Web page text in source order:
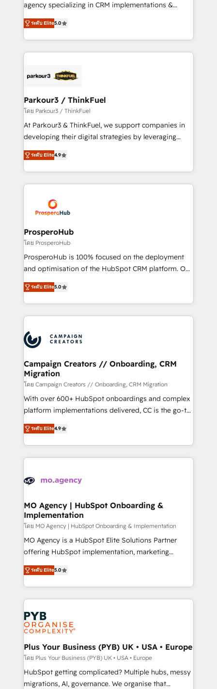
of experience and quality of skilled staff has earned
them a trusted reputation within the HubSpot
Program, HubSpot.
agency specializing in CRM implementations &
migrations, Revenue Operations, Custom
Integrations, Custom AI agents and AI-ready Website
Design With over 15 years of experience, we help
companies bridge the gap between marketing, sales,
data hygiene, and tailored HubSpot solutions. Our
a global consultancy with the care and agility of a
boutique firm. At Triario, we’re big enough to deliver
but small enough to listen. Our Services: HubSpot
implementations & data migration Custom AI agents
Website design Let’s turn your CRM into your growth
engine!
ระดับ Elite5.0
Parkour3 / ThinkFuel
โดย Parkour3 / ThinkFuel
At Parkour3 & ThinkFuel, we support companies in
developing their digital strategies by leveraging
technologies and automating their marketing and
sales processes to generate growth. Our offer spans
from Strategy to Operations. We specialize in CRM
onboarding and implementation, web design, sales
extensive experience working with tech companies
and manufacturers since 2002, we are committed to
empowering our clients and developing their
autonomy. Get to grips with HubSpot through
guided implementation and seamless integration of
the CRM platform into your digital ecosystem. Would
marketing strategy? We'll provide support tailored
to your needs and sales objectives. With 125+
Accreditations. Based in Canada (coast to coast), our
services are offered in both English & French.
ระดับ Elite4.9
ProsperoHub
โดย ProsperoHub
ProsperoHub is 100% focused on the deployment
and optimisation of the HubSpot CRM platform. Our
highly experienced team of solutions experts will
ensure that you achieve maximum adoption and
ROI from your HubSpot investment. Use our
extensive HubSpot, sales, marketing, service and
HubSpot journey, design and implement your
processes and skilfully bring your revenue
infrastructure to life. Our collaborative approach
keeps you in control whilst we plan and support the
route to your revenue goals. We have successfully
supported over 500 organisations with HubSpot
implementation, optimisation, training, and
methodology will ensure that you receive the best
deployment experience possible. Whether you are
expertise to deliver the solutions you need.
ระดับ Elite5.0
Campaign Creators // Onboarding, CRM
Migration
โดย Campaign Creators // Onboarding, CRM Migration
With over 600+ HubSpot onboardings and complex
platform implementations delivered, CC is the go-to
Elite Solutions Partner for businesses ready to
migrate, replatform, and scale smarter. We specialize
in high-impact CRM and CMS migrations and
onboarding from platforms like Salesforce, NetSuite,
WordPress and legacy CRMs, turning fragmented
architectures that accelerate revenue operations and
performance. - Multi-object CRM migration, cleanup,
and implementation. - Pre-built and custom
integrations across your full tech stack. - Custom
object setup, CMS builds, and full-funnel automation.
nurturing sequences. - Cross-hub setup across
Marketing, Sales, Operations, and Service Hubs. -
powerful growth engine. Built to convert, scale, and
drive results.
ระดับ Elite4.9
MO Agency | HubSpot Onboarding &
Implementation
โดย MO Agency | HubSpot Onboarding & Implementation
MO Agency is a HubSpot Elite Solutions Partner
offering HubSpot implementation, marketing
automation, CRM and RevOps consulting, B2B SEO,
paid media, content marketing, AEO and GEO (AI
search optimisation), and HubSpot Content Hub and
WordPress development. We work with enterprise
and growth-led companies across technology,
professional services, financial services and
industrial sectors. Offices in Johannesburg, Cape
Town, Dubai & London. 500+ HubSpot CRM
implementations delivered. AI visibility coverage
across ChatGPT, Claude, Perplexity, Gemini and
Google AI Overviews. HubSpot Impact Award -
ระดับ Elite5.0
Plus Your Business (PYB) UK • USA • Europe
โดย Plus Your Business (PYB) UK • USA • Europe
HubSpot getting complicated? Multiple hubs, messy
migrations, AI, governance. We organise that